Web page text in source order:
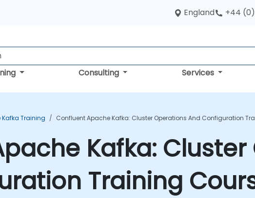
England +44
Consulting Services
Training Confluent Apache Kafka: Cluster Operations And Configuration
Kafka:
Training